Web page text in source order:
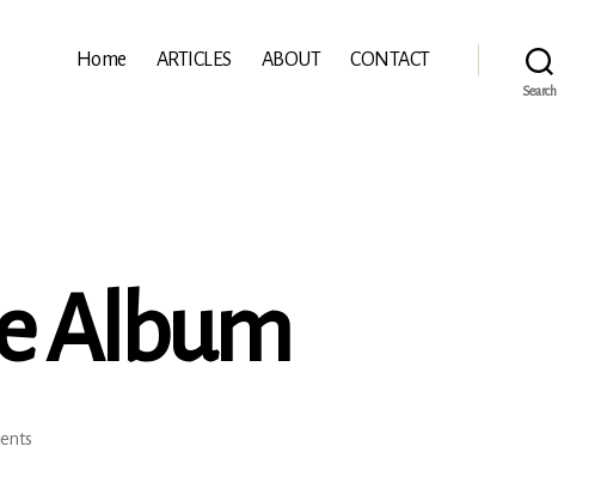
Home ARTICLES ABOUT CONTACT
Search
Album
on